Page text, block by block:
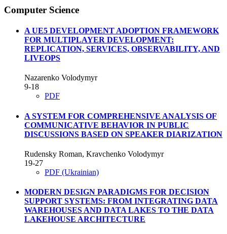
Computer Science
A UE5 DEVELOPMENT ADOPTION FRAMEWORK
FOR MULTIPLAYER DEVELOPMENT:
REPLICATION, SERVICES, OBSERVABILITY, AND
LIVEOPS
Nazarenko Volodymyr
9-18
PDF
A SYSTEM FOR COMPREHENSIVE ANALYSIS OF
COMMUNICATIVE BEHAVIOR IN PUBLIC
DISCUSSIONS BASED ON SPEAKER DIARIZATION
Rudensky Roman, Kravchenko Volodymyr
19-27
PDF (Ukrainian)
MODERN DESIGN PARADIGMS FOR DECISION
SUPPORT SYSTEMS: FROM INTEGRATING DATA
WAREHOUSES AND DATA LAKES TO THE DATA
LAKEHOUSE ARCHITECTURE